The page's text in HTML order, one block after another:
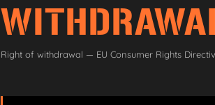
Right of withdrawal — EU Consumer Rights